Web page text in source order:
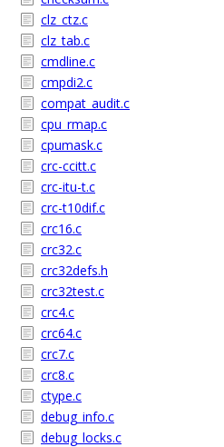
clz_ctz.c
clz_tab.c
cmdline.c
cmpdi2.c
compat_audit.c
cpu_rmap.c
cpumask.c
crc-ccitt.c
crc-itu-t.c
crc-t10dif.c
crc16.c
crc32.c
crc32defs.h
crc32test.c
crc4.c
crc64.c
crc7.c
crc8.c
ctype.c
debug_info.c
debug_locks.c